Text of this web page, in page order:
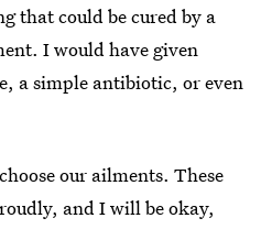
that could be cured by a
I would have given
a simple antibiotic, or even
our ailments. These
and I will be okay,